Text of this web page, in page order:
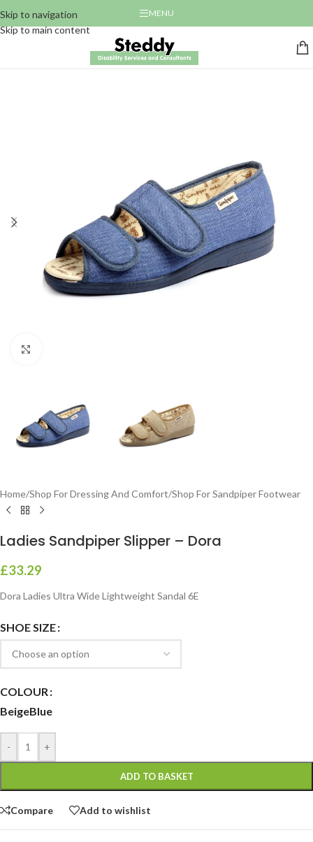
Skip to navigation
Skip to main content
MENU
Home/Shop For Dressing And Comfort/Shop For Sandpiper Footwear
Ladies Sandpiper Slipper – Dora
£33.29
Dora Ladies Ultra Wide Lightweight Sandal 6E
SHOE SIZE
COLOUR
BeigeBlue
- +
ADD TO BASKET
Compare Add to wishlist